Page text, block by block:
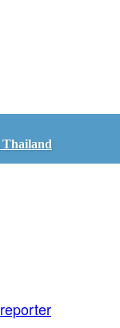
Thailand